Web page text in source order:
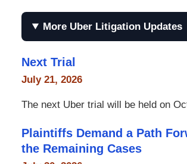
More Uber Litigation Updates
Next Trial
July 21, 2026
The next Uber trial will be held on
Plaintiffs Demand a Path
the Remaining Cases